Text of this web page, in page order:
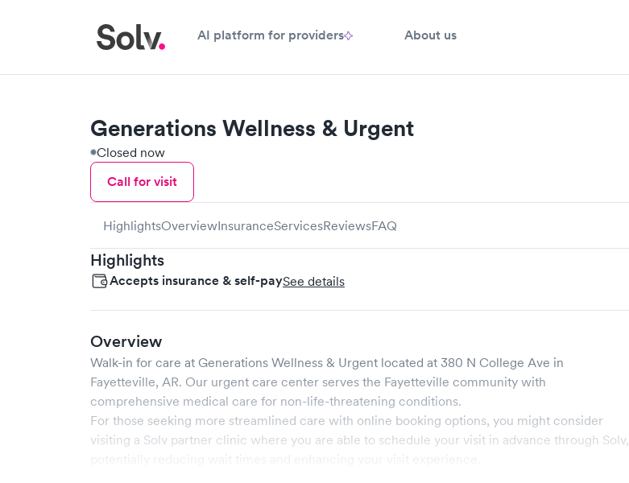
AI platform for providers About us
Generations Wellness & Urgent
Closed now
Call for visit
HighlightsOverviewInsuranceServicesReviewsFAQ
Highlights
Accepts insurance & self-paySee details
Overview
Walk-in for care at Generations Wellness & Urgent located at 380 N College Ave in
Fayetteville, AR. Our urgent care center serves the Fayetteville community with
comprehensive medical care for non-life-threatening conditions.
For those seeking more streamlined care with online booking options, you might consider
visiting a Solv partner clinic where you are able to schedule your visit in advance through Solv,